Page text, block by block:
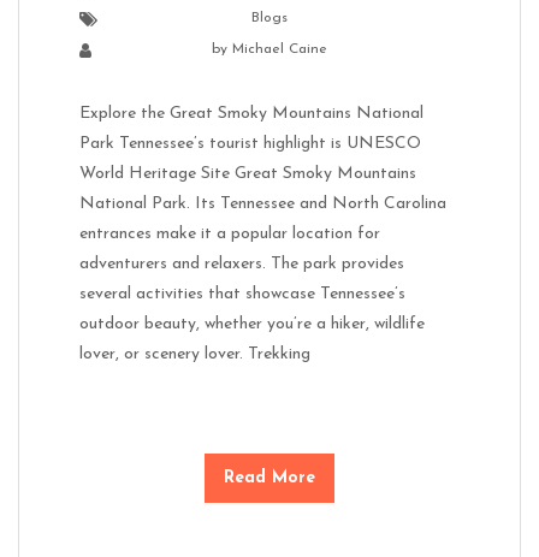
Blogs
by Michael Caine
Explore the Great Smoky Mountains National
Park Tennessee’s tourist highlight is UNESCO
World Heritage Site Great Smoky Mountains
National Park. Its Tennessee and North Carolina
entrances make it a popular location for
adventurers and relaxers. The park provides
several activities that showcase Tennessee’s
outdoor beauty, whether you’re a hiker, wildlife
lover, or scenery lover. Trekking
Read More